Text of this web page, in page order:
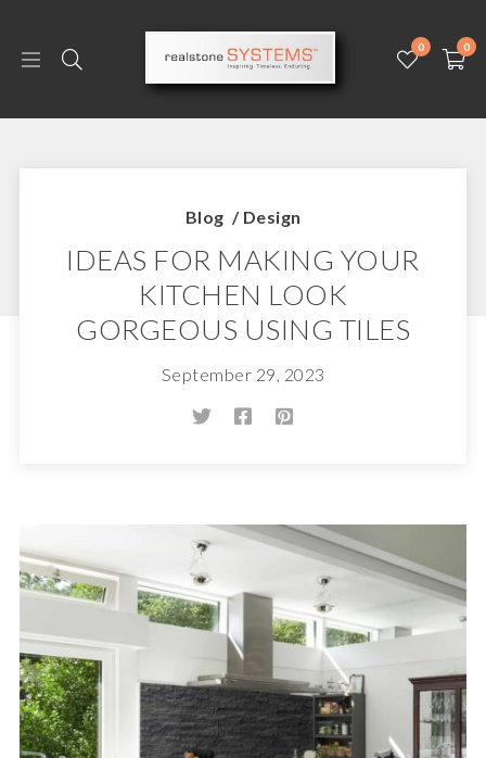
0 0
Blog / Design
IDEAS FOR MAKING YOUR
KITCHEN LOOK
GORGEOUS USING TILES
September 29, 2023